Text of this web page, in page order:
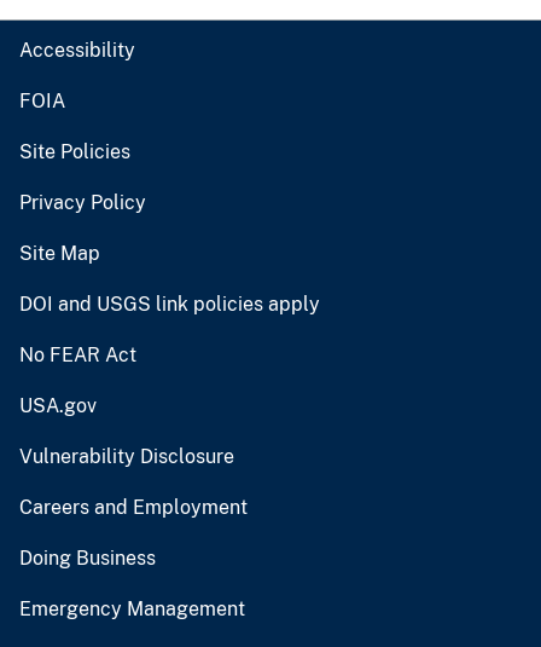
Accessibility
FOIA
Site Policies
Privacy Policy
Site Map
DOI and USGS link policies apply
No FEAR Act
USA.gov
Vulnerability Disclosure
Careers and Employment
Doing Business
Emergency Management